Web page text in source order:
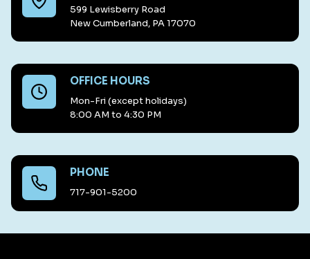
599 Lewisberry Road
New Cumberland, PA 17070
OFFICE HOURS
Mon-Fri (except holidays)
8:00 AM to 4:30 PM
PHONE
717-901-5200